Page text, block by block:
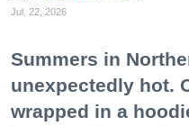
Jul. 22, 2026
Summers in
unexpectedly hot.
wrapped in a